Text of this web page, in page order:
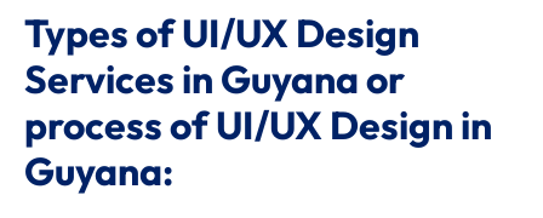
Types of UI/UX Design
Services in Guyana or
process of UI/UX Design in
Guyana: